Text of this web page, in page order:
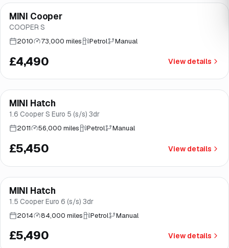
Brooke
MINI Cooper
COOPER S
2010 73,000 miles Petrol Manual
£4,490 View details
Great price
MINI Hatch
1.6 Cooper S Euro 5 (s/s) 3dr
2011 56,000 miles Petrol Manual
£5,450 View details
Brooke
MINI Hatch
1.5 Cooper Euro 6 (s/s) 3dr
2014 84,000 miles Petrol Manual
£5,490 View details